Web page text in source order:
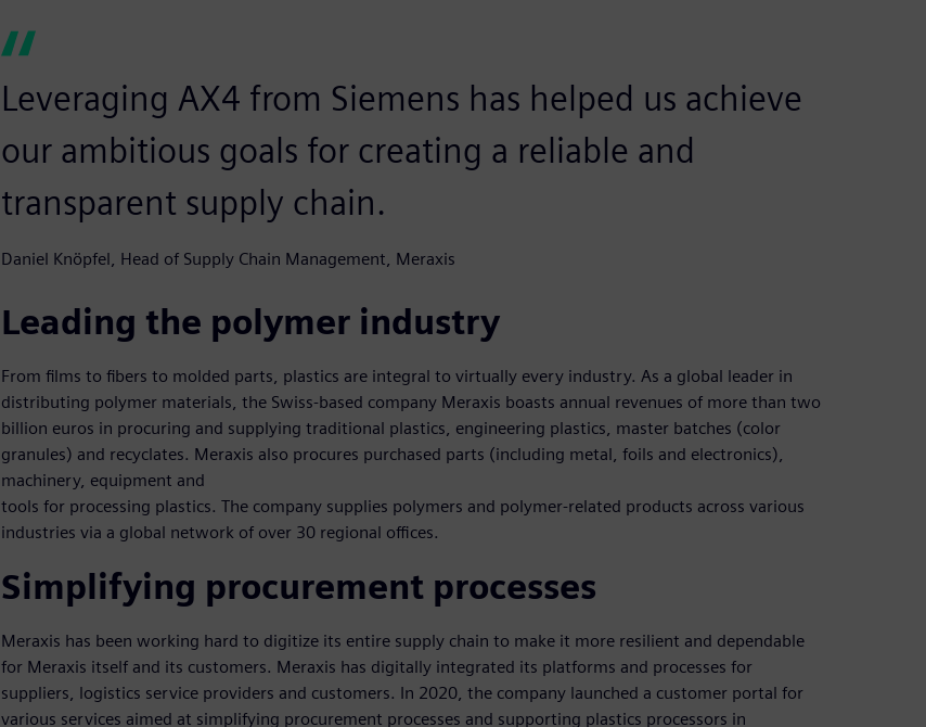
Leveraging AX4 from Siemens has helped us achieve
our ambitious goals for creating a reliable and
transparent supply chain.
Daniel Knöpfel, Head of Supply Chain Management, Meraxis
Leading the polymer industry
From films to fibers to molded parts, plastics are integral to virtually every industry. As a global leader in
distributing polymer materials, the Swiss-based company Meraxis boasts annual revenues of more than two
billion euros in procuring and supplying traditional plastics, engineering plastics, master batches (color
granules) and recyclates. Meraxis also procures purchased parts (including metal, foils and electronics),
machinery, equipment and
tools for processing plastics. The company supplies polymers and polymer-related products across various
industries via a global network of over 30 regional offices.
Simplifying procurement processes
Meraxis has been working hard to digitize its entire supply chain to make it more resilient and dependable
for Meraxis itself and its customers. Meraxis has digitally integrated its platforms and processes for
suppliers, logistics service providers and customers. In 2020, the company launched a customer portal for
various services aimed at simplifying procurement processes and supporting plastics processors in